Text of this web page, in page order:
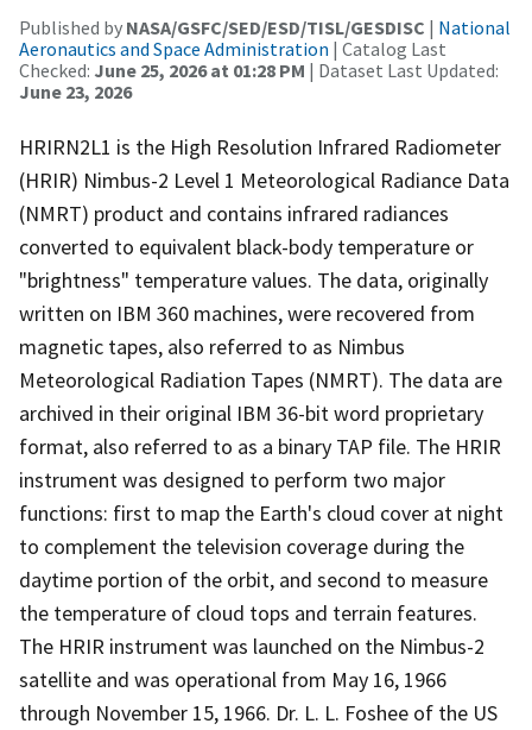
Published by NASA/GSFC/SED/ESD/TISL/GESDISC | National
Aeronautics and Space Administration | Catalog Last
Checked: June 25, 2026 at 01:28 PM | Dataset Last Updated:
June 23, 2026
HRIRN2L1 is the High Resolution Infrared Radiometer
(HRIR) Nimbus-2 Level 1 Meteorological Radiance Data
(NMRT) product and contains infrared radiances
converted to equivalent black-body temperature or
"brightness" temperature values. The data, originally
written on IBM 360 machines, were recovered from
magnetic tapes, also referred to as Nimbus
Meteorological Radiation Tapes (NMRT). The data are
archived in their original IBM 36-bit word proprietary
format, also referred to as a binary TAP file. The HRIR
instrument was designed to perform two major
functions: first to map the Earth's cloud cover at night
to complement the television coverage during the
daytime portion of the orbit, and second to measure
the temperature of cloud tops and terrain features.
The HRIR instrument was launched on the Nimbus-2
satellite and was operational from May 16, 1966
through November 15, 1966. Dr. L. L. Foshee of the US